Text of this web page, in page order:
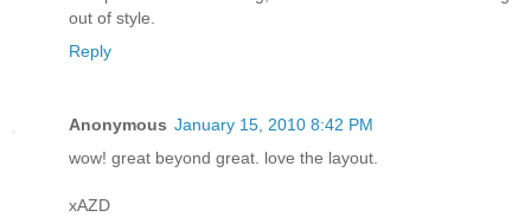
out of style.
Reply
Anonymous January 15, 2010 8:42 PM
wow! great beyond great. love the layout.
xAZD